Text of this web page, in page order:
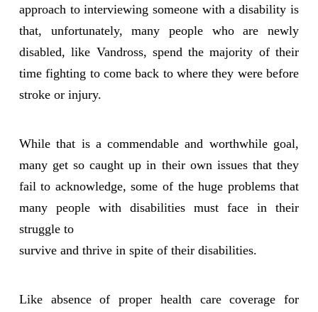
approach to interviewing someone with a disability is
that, unfortunately, many people who are newly
disabled, like Vandross, spend the majority of their
time fighting to come back to where they were before
stroke or injury.
While that is a commendable and worthwhile goal,
many get so caught up in their own issues that they
fail to acknowledge, some of the huge problems that
many people with disabilities must face in their
struggle to
survive and thrive in spite of their disabilities.
Like absence of proper health care coverage for